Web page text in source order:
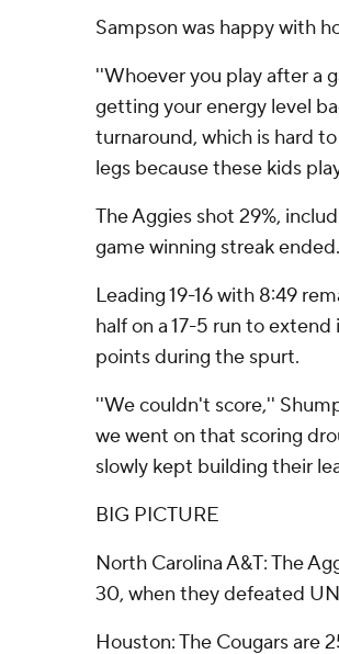
Sampson was happy with
''Whoever you play after a
getting your energy level
turnaround, which is hard
legs because these kids
The Aggies shot 29%,
game winning streak ended.
Leading 19-16 with 8:49
half on a 17-5 run to
points during the spurt.
''We couldn't score,''
we went on that scoring
slowly kept building their
BIG PICTURE
North Carolina A&T: The
30, when they defeated
Houston: The Cougars are